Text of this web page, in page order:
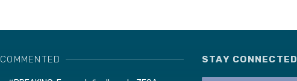
COMMENTED STAY CONNECTED